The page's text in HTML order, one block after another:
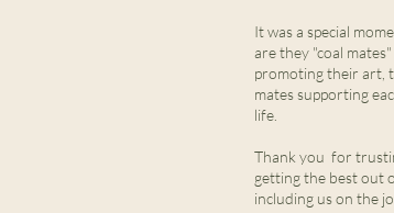
It was a special
are they "coal
promoting their art,
mates supporting
life.
Thank you for
getting the best out
including us on the